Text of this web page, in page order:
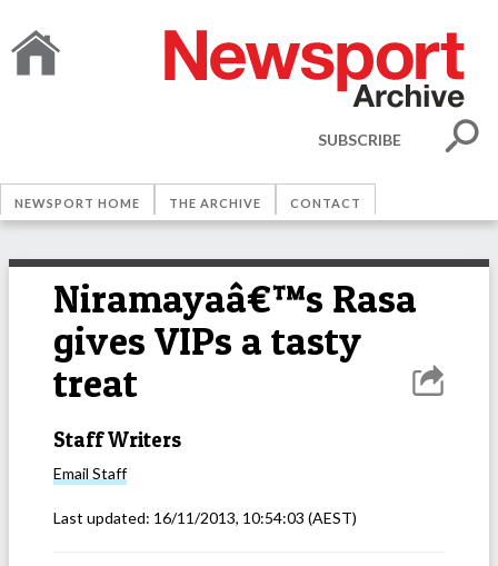
SUBSCRIBE
NEWSPORT HOME THE ARCHIVE CONTACT
Niramayaâ€™s Rasa
gives VIPs a tasty
treat
Staff Writers
Email Staff
Last updated: 16/11/2013, 10:54:03 (AEST)